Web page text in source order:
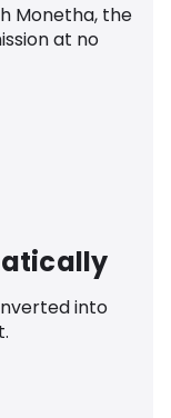
Monetha, the
at no
into